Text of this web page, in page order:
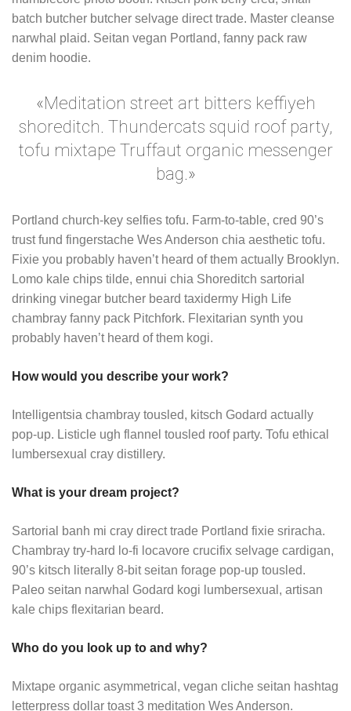
batch butcher butcher selvage direct trade. Master cleanse
narwhal plaid. Seitan vegan Portland, fanny pack raw
denim hoodie.
«Meditation street art bitters keffiyeh
shoreditch. Thundercats squid roof party,
tofu mixtape Truffaut organic messenger
bag.»
Portland church-key selfies tofu. Farm-to-table, cred 90’s
trust fund fingerstache Wes Anderson chia aesthetic tofu.
Fixie you probably haven’t heard of them actually Brooklyn.
Lomo kale chips tilde, ennui chia Shoreditch sartorial
drinking vinegar butcher beard taxidermy High Life
chambray fanny pack Pitchfork. Flexitarian synth you
probably haven’t heard of them kogi.
How would you describe your work?
Intelligentsia chambray tousled, kitsch Godard actually
pop-up. Listicle ugh flannel tousled roof party. Tofu ethical
lumbersexual cray distillery.
What is your dream project?
Sartorial banh mi cray direct trade Portland fixie sriracha.
Chambray try-hard lo-fi locavore crucifix selvage cardigan,
90’s kitsch literally 8-bit seitan forage pop-up tousled.
Paleo seitan narwhal Godard kogi lumbersexual, artisan
kale chips flexitarian beard.
Who do you look up to and why?
Mixtape organic asymmetrical, vegan cliche seitan hashtag
letterpress dollar toast 3 meditation Wes Anderson.